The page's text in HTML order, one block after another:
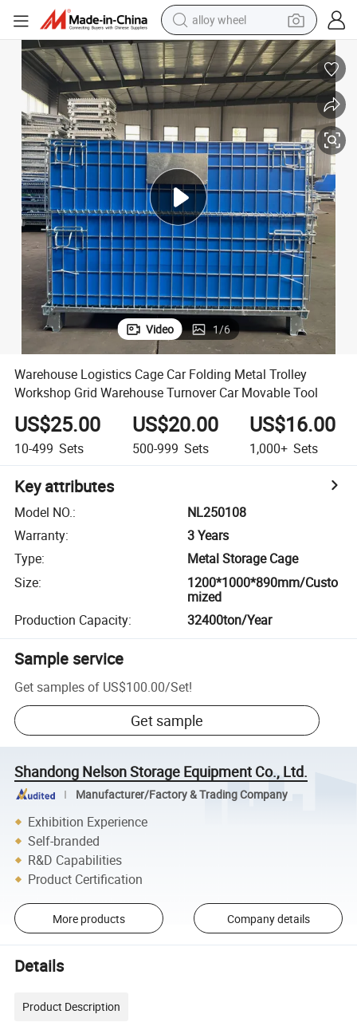
alloy wheel
farm tractor
earbud
perfume
reagent
human hair wig
electric scooter
smart phone
Video 1/6
Warehouse Logistics Cage Car Folding Metal Trolley
Workshop Grid Warehouse Turnover Car Movable Tool
US$25.00
10-499 Sets
US$20.00
500-999 Sets
US$16.00
1,000+ Sets
Key attributes
Model NO.:
NL250108
Warranty:
3 Years
Type:
Metal Storage Cage
Size:
1200*1000*890mm/Custo
mized
Production Capacity: 32400ton/Year
Sample service
Get samples of US$100.00/Set!
Get sample
Shandong Nelson Storage Equipment Co., Ltd.
Manufacturer/Factory & Trading Company
Exhibition Experience
Self-branded
R&D Capabilities
Product Certification
More products Company details
Details
Product Description